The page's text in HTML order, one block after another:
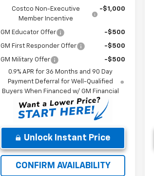
Costco Non-Executive
Member Incentive
-$1,000
GM Educator Offer -$500
GM First Responder Offer -$500
GM Military Offer
-$500
0.9% APR for 36 Months and 90 Day
Payment Deferral for Well-Qualified
Buyers When Financed w/ GM Financial
Unlock Instant Price
CONFIRM AVAILABILITY